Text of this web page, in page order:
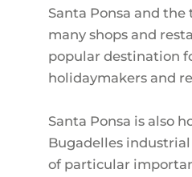
Santa Ponsa and
many shops and
popular destination
holidaymakers and
Santa Ponsa is also
Bugadelles
of particular